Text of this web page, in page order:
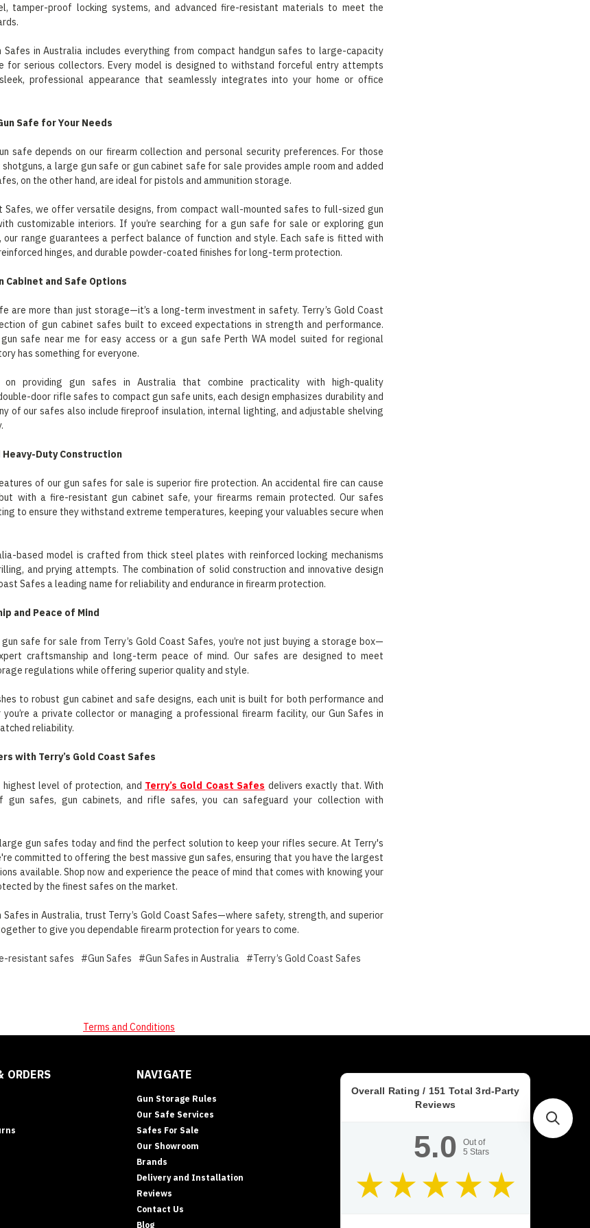
tamper-proof locking systems, and advanced fire-resistant materials to meet the
Safes in Australia includes everything from compact handgun safes to large-capacity
for serious collectors. Every model is designed to withstand forceful entry attempts
professional appearance that seamlessly integrates into your home or office
Safe for Your Needs
safe depends on our firearm collection and personal security preferences. For those
a large gun safe or gun cabinet safe for sale provides ample room and added
on the other hand, are ideal for pistols and ammunition storage.
Safes, we offer versatile designs, from compact wall-mounted safes to full-sized gun
customizable interiors. If you’re searching for a gun safe for sale or exploring gun
our range guarantees a perfect balance of function and style. Each safe is fitted with
hinges, and durable powder-coated finishes for long-term protection.
Cabinet and Safe Options
are more than just storage—it’s a long-term investment in safety. Terry’s Gold Coast
of gun cabinet safes built to exceed expectations in strength and performance.
safe near me for easy access or a gun safe Perth WA model suited for regional
has something for everyone.
on providing gun safes in Australia that combine practicality with high-quality
door rifle safes to compact gun safe units, each design emphasizes durability and
of our safes also include fireproof insulation, internal lighting, and adjustable shelving
Heavy-Duty Construction
of our gun safes for sale is superior fire protection. An accidental fire can cause
with a fire-resistant gun cabinet safe, your firearms remain protected. Our safes
to ensure they withstand extreme temperatures, keeping your valuables secure when
based model is crafted from thick steel plates with reinforced locking mechanisms
and prying attempts. The combination of solid construction and innovative design
Safes a leading name for reliability and endurance in firearm protection.
and Peace of Mind
gun safe for sale from Terry’s Gold Coast Safes, you’re not just buying a storage box—
craftsmanship and long-term peace of mind. Our safes are designed to meet
regulations while offering superior quality and style.
to robust gun cabinet and safe designs, each unit is built for both performance and
you’re a private collector or managing a professional firearm facility, our Gun Safes in
reliability.
with Terry’s Gold Coast Safes
highest level of protection, and Terry’s Gold Coast Safes delivers exactly that. With
gun safes, gun cabinets, and rifle safes, you can safeguard your collection with
gun safes today and find the perfect solution to keep your rifles secure. At Terry's
committed to offering the best massive gun safes, ensuring that you have the largest
available. Shop now and experience the peace of mind that comes with knowing your
by the finest safes on the market.
Safes in Australia, trust Terry’s Gold Coast Safes—where safety, strength, and superior
to give you dependable firearm protection for years to come.
resistant safes #Gun Safes #Gun Safes in Australia #Terry’s Gold Coast Safes
Terms and Conditions
ORDERS NAVIGATE
Gun Storage Rules
Our Safe Services
Safes For Sale
Our Showroom
Brands
Delivery and Installation
Reviews
Contact Us
Blog
Overall Rating / 151 Total 3rd-Party
Reviews
5.0
Out of
5 Stars